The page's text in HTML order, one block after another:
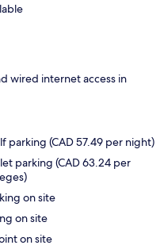
wired internet access in
parking (CAD 57.49 per night)
parking (CAD 63.24 per
on site
on site
on site